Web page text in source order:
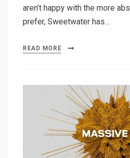
aren’t happy with the more
prefer, Sweetwater has…
READ MORE